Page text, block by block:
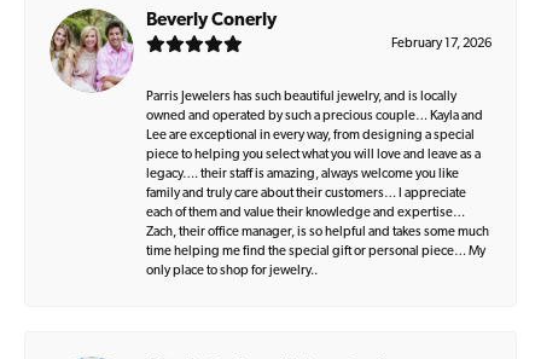
Beverly Conerly
February 17, 2026
Parris Jewelers has such beautiful jewelry, and is locally
owned and operated by such a precious couple… Kayla and
Lee are exceptional in every way, from designing a special
piece to helping you select what you will love and leave as a
legacy…. their staff is amazing, always welcome you like
family and truly care about their customers… I appreciate
each of them and value their knowledge and expertise…
Zach, their office manager, is so helpful and takes some much
time helping me find the special gift or personal piece… My
only place to shop for jewelry..